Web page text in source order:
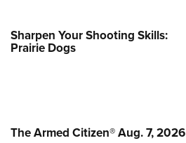
Sharpen Your Shooting Skills:
Prairie Dogs
The Armed Citizen® Aug. 7, 2026